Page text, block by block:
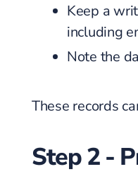
Keep a
including
Note the
These records
Step 2 -